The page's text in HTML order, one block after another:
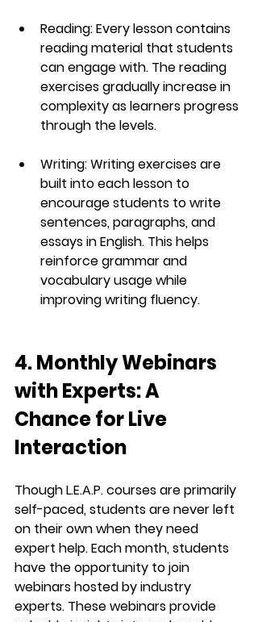
Reading: Every lesson contains
reading material that students
can engage with. The reading
exercises gradually increase in
complexity as learners progress
through the levels.
Writing: Writing exercises are
built into each lesson to
encourage students to write
sentences, paragraphs, and
essays in English. This helps
reinforce grammar and
vocabulary usage while
improving writing fluency.
4. Monthly Webinars
with Experts: A
Chance for Live
Interaction
Though L.E.A.P. courses are primarily
self-paced, students are never left
on their own when they need
expert help. Each month, students
have the opportunity to join
webinars hosted by industry
experts. These webinars provide